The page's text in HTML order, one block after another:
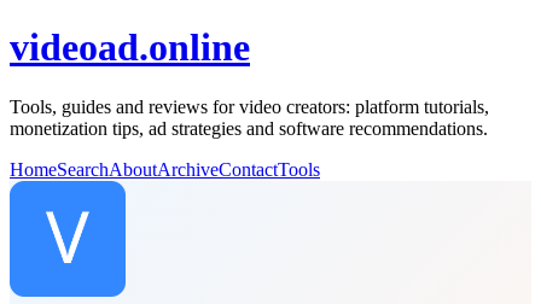
videoad.online
Tools, guides and reviews for video creators: platform tutorials,
monetization tips, ad strategies and software recommendations.
HomeSearchAboutArchiveContactTools